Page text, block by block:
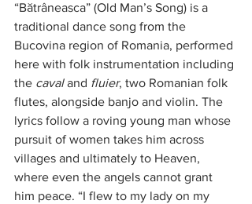
“Bătrâneasca” (Old Man’s Song) is a
traditional dance song from the
Bucovina region of Romania, performed
here with folk instrumentation including
the caval and fluier, two Romanian folk
flutes, alongside banjo and violin. The
lyrics follow a roving young man whose
pursuit of women takes him across
villages and ultimately to Heaven,
where even the angels cannot grant
him peace. “I flew to my lady on my